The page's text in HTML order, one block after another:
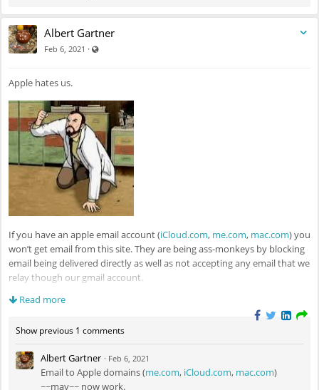
Albert Gartner
Feb 6, 2021 ·
Apple hates us.
If you have an apple email account (iCloud.com, me.com, mac.com) you
won’t get email from this site. They are being ass-monkeys by blocking
email being delivered directly as well as not accepting any email that we
relay though our gmail account.
This will not be sorted out until we move to a commercial ($$) email
provider. If you use any of these email services and by chance have an
alternative non-apple email account, do consider configuring your
profile to use that account if you want to receive site notifications like
daily digests.
Read more
Show previous 1 comments
Albert Gartner · Feb 6, 2021
Email to Apple domains (me.com, iCloud.com, mac.com)
~~may~~ now work.